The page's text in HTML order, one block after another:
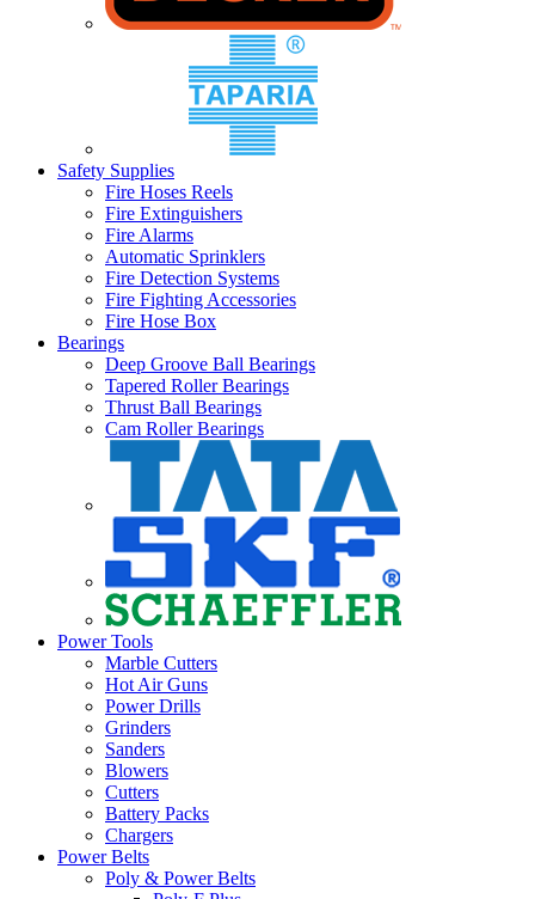
Safety Supplies
Fire Hoses Reels
Fire Extinguishers
Fire Alarms
Automatic Sprinklers
Fire Detection Systems
Fire Fighting Accessories
Fire Hose Box
Bearings
Deep Groove Ball Bearings
Tapered Roller Bearings
Thrust Ball Bearings
Cam Roller Bearings
Power Tools
Marble Cutters
Hot Air Guns
Power Drills
Grinders
Sanders
Blowers
Cutters
Battery Packs
Chargers
Power Belts
Poly & Power Belts